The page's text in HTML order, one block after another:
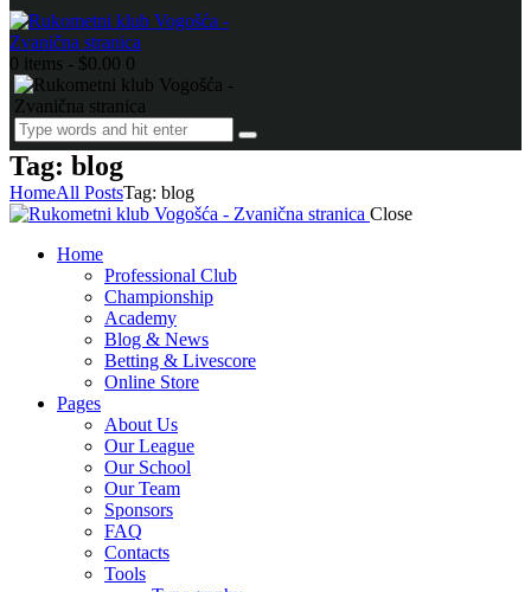
0 items - $0.00 0
Tag: blog
HomeAll PostsTag: blog
Close
Home
Professional Club
Championship
Academy
Blog & News
Betting & Livescore
Online Store
Pages
About Us
Our League
Our School
Our Team
Sponsors
FAQ
Contacts
Tools